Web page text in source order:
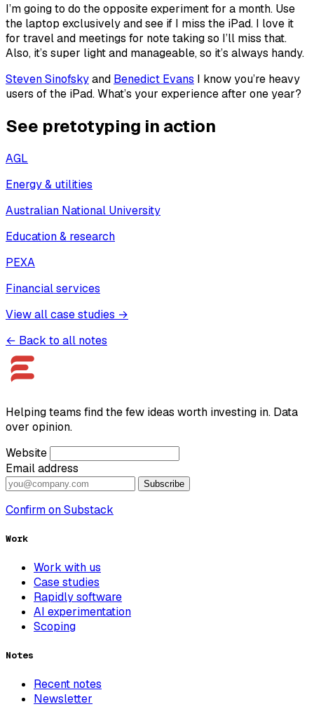
I’m going to do the opposite experiment for a month. Use
the laptop exclusively and see if I miss the iPad. I love it
for travel and meetings for note taking so I’ll miss that.
Also, it’s super light and manageable, so it’s always handy.
Steven Sinofskyand Benedict Evans I know you’re heavy
users of the iPad. What’s your experience after one year?
See pretotyping in action
AGL
Energy & utilities
Australian National University
Education & research
PEXA
Financial services
View all case studies →
← Back to all notes
Helping teams find the few ideas worth investing in. Data
over opinion.
Website
Email address
Subscribe
Confirm on Substack
Work
Work with us
Case studies
Rapidly software
AI experimentation
Scoping
Notes
Recent notes
Newsletter